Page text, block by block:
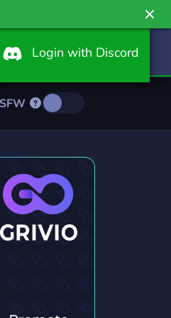
Login with Discord